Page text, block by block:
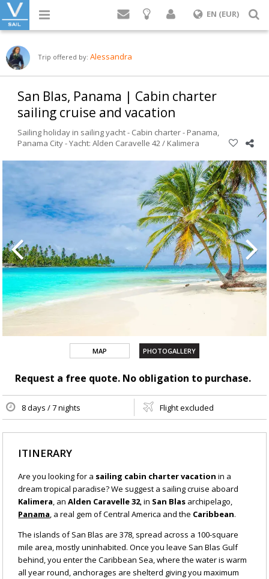
LoginEN (EUR)
Trip offered by:Alessandra
San Blas, Panama | Cabin charter
sailing cruise and vacation
Sailing holiday in sailing yacht - Cabin charter - Panama,
Panama City-Yacht: Alden Caravelle 42 / Kalimera
MAP PHOTOGALLERY
Request a free quote. No obligation to purchase.
8 days / 7 nights Flight excluded
ITINERARY
Are you looking for a sailing cabin charter vacationin a
dream tropical paradise? We suggest a sailing cruise aboard
Kalimera, anAlden Caravelle 32, in San Blas archipelago,
Panama, a real gem of Central America and the Caribbean.
The islands of San Blas are 378, spread across a 100-square
mile area, mostly uninhabited. Once you leave San Blas Gulf
behind, you enter the Caribbean Sea, where the water is warm
all year round, anchorages are shelterd giving you maximum